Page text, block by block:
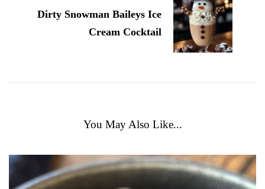
Dirty Snowman Baileys Ice
Cream Cocktail
You May Also Like...